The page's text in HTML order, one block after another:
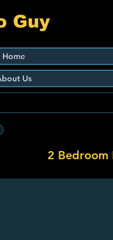
Guy
Home
Us
2 Bedroom